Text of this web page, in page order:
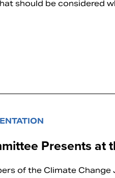
should be considered
Presents at
of the Climate